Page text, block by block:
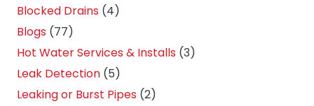
Blocked Drains (4)
Blogs (77)
Hot Water Services & Installs (3)
Leak Detection (5)
Leaking or Burst Pipes (2)